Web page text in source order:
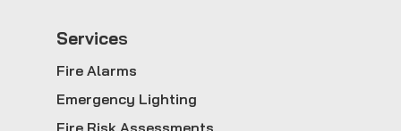
Services
Fire Alarms
Emergency Lighting
Fire Risk Assessments